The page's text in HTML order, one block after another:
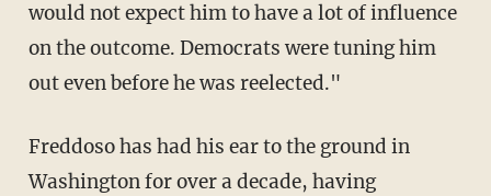
would not expect him to have a lot of influence
on the outcome. Democrats were tuning him
out even before he was reelected."
Freddoso has had his ear to the ground in
Washington for over a decade, having